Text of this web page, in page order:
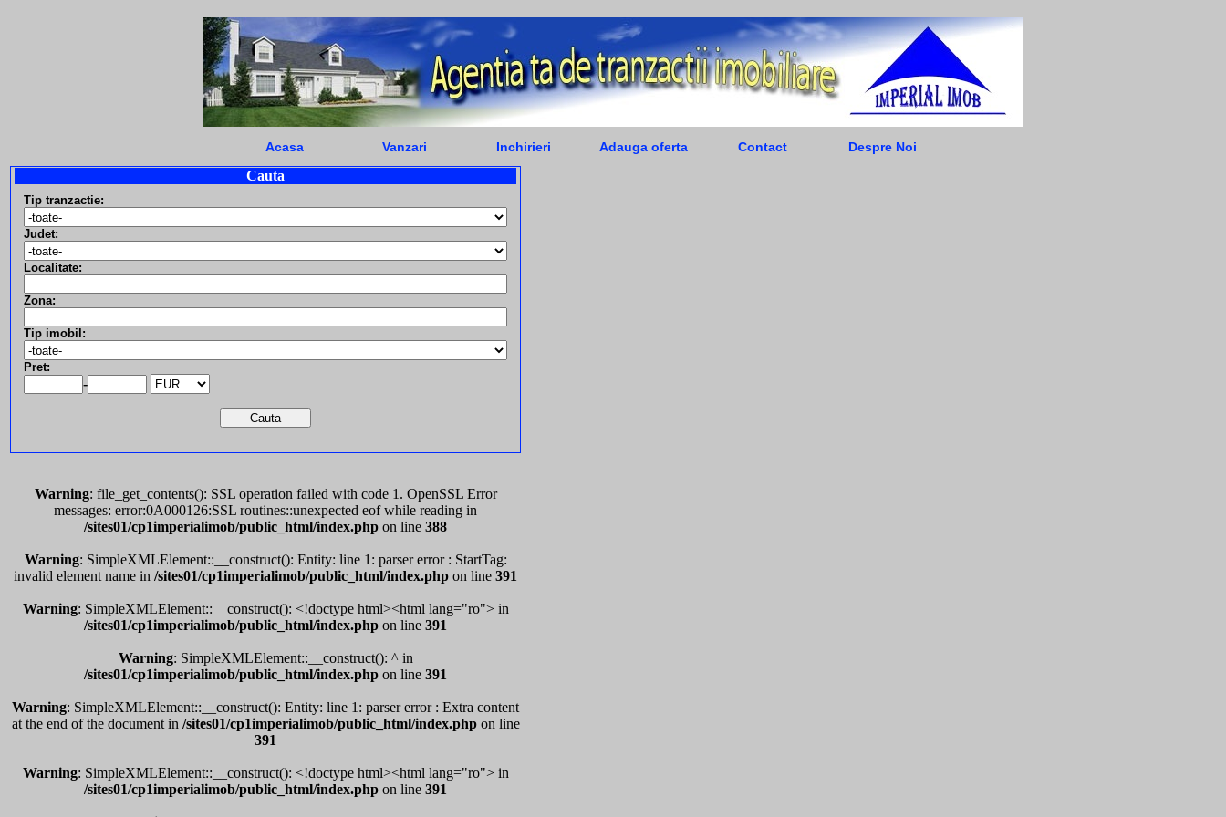
Acasa Vanzari Inchirieri Adauga oferta Contact Despre Noi
Cauta
Tip tranzactie:
Judet:
Localitate:
Zona:
Tip imobil:
Pret:
-
Warning: file_get_contents(): SSL operation failed with code 1. OpenSSL Error
messages: error:0A000126:SSL routines::unexpected eof while reading in
/sites01/cp1imperialimob/public_html/index.php on line 388
Warning: SimpleXMLElement::__construct(): Entity: line 1: parser error : StartTag:
invalid element name in /sites01/cp1imperialimob/public_html/index.php on line 391
Warning: SimpleXMLElement::__construct(): <!doctype html><html lang="ro"> in
/sites01/cp1imperialimob/public_html/index.php on line 391
Warning: SimpleXMLElement::__construct(): ^ in
/sites01/cp1imperialimob/public_html/index.php on line 391
Warning: SimpleXMLElement::__construct(): Entity: line 1: parser error : Extra content
at the end of the document in /sites01/cp1imperialimob/public_html/index.phpon line
391
Warning: SimpleXMLElement::__construct(): <!doctype html><html lang="ro"> in
/sites01/cp1imperialimob/public_html/index.php on line 391